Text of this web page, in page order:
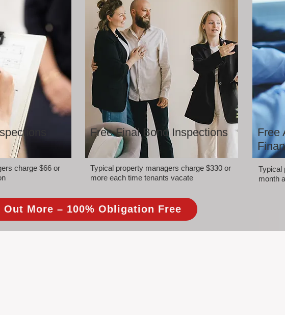
charge $66 or
Free Final Bond Inspections
Typical property managers charge $330 or
more each time tenants vacate
Free
Typical
month
Out More – 100% Obligation Free